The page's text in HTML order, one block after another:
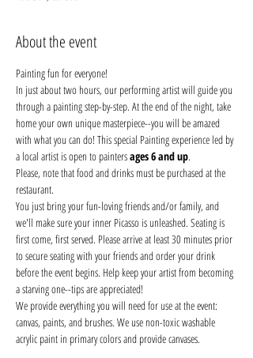
About the event
Painting fun for everyone!
In just about two hours, our performing artist will guide you
through a painting step-by-step. At the end of the night, take
home your own unique masterpiece--you will be amazed
with what you can do! This special Painting experience led by
a local artist is open to painters ages 6 and up.
Please, note that food and drinks must be purchased at the
restaurant.
You just bring your fun-loving friends and/or family, and
we'll make sure your inner Picasso is unleashed. Seating is
first come, first served. Please arrive at least 30 minutes prior
to secure seating with your friends and order your drink
before the event begins. Help keep your artist from becoming
a starving one--tips are appreciated!
We provide everything you will need for use at the event:
canvas, paints, and brushes. We use non-toxic washable
acrylic paint in primary colors and provide canvases.